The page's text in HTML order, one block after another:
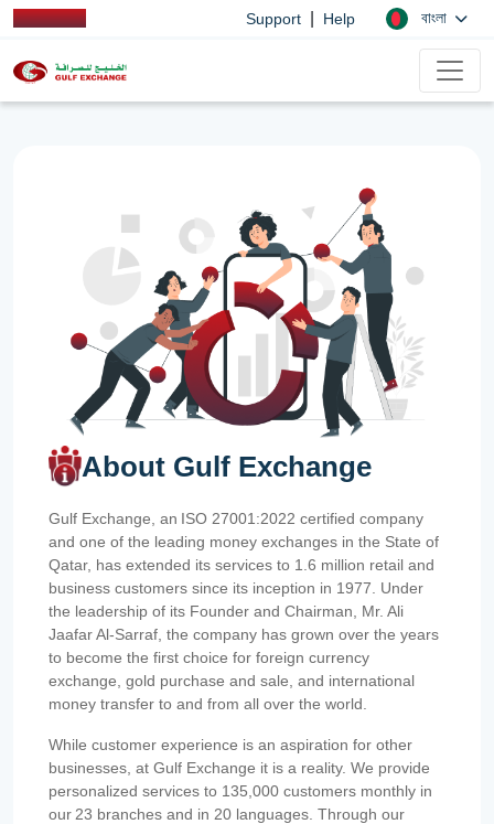
Support Help বাংলা
About Gulf Exchange
Gulf Exchange, an ISO 27001:2022 certified company
and one of the leading money exchanges in the State of
Qatar, has extended its services to 1.6 million retail and
business customers since its inception in 1977. Under
the leadership of its Founder and Chairman, Mr. Ali
Jaafar Al-Sarraf, the company has grown over the years
to become the first choice for foreign currency
exchange, gold purchase and sale, and international
money transfer to and from all over the world.
While customer experience is an aspiration for other
businesses, at Gulf Exchange it is a reality. We provide
personalized services to 135,000 customers monthly in
our 23 branches and in 20 languages. Through our